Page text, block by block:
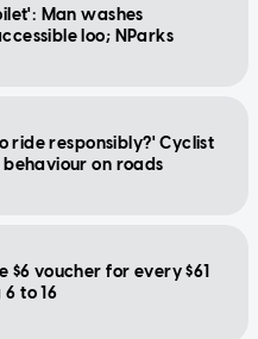
Man washes
loo; NParks
ride responsibly?' Cyclist
on roads
$6 voucher for every $61
to 16